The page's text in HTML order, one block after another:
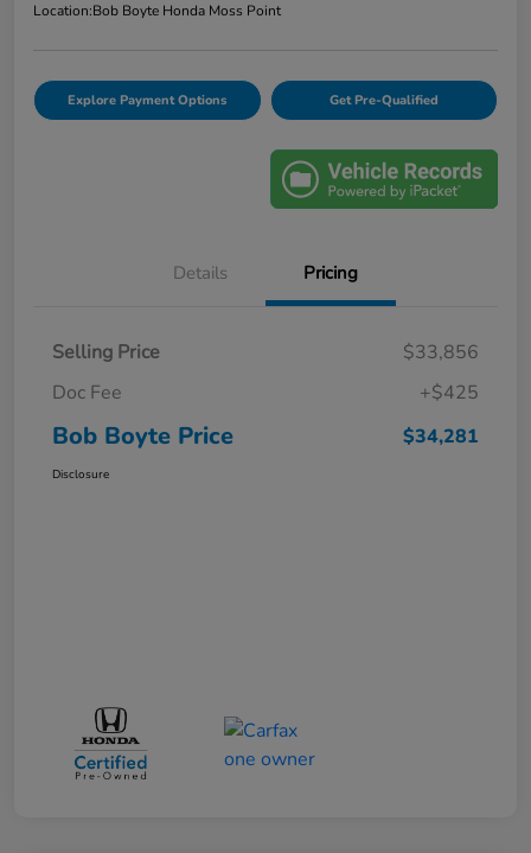
Location:Bob Boyte Honda Moss Point
Explore Payment Options Get Pre-Qualified
Details Pricing
Selling Price
$33,856
Doc Fee
+$425
Bob Boyte Price $34,281
Disclosure